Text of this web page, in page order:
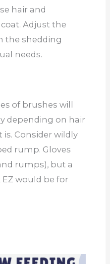
hair and
Adjust the
the shedding
needs.
of brushes will
depending on hair
Consider wildly
rump. Gloves
rumps), but a
EZ would be for